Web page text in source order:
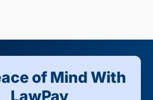
of Mind With
LawPay